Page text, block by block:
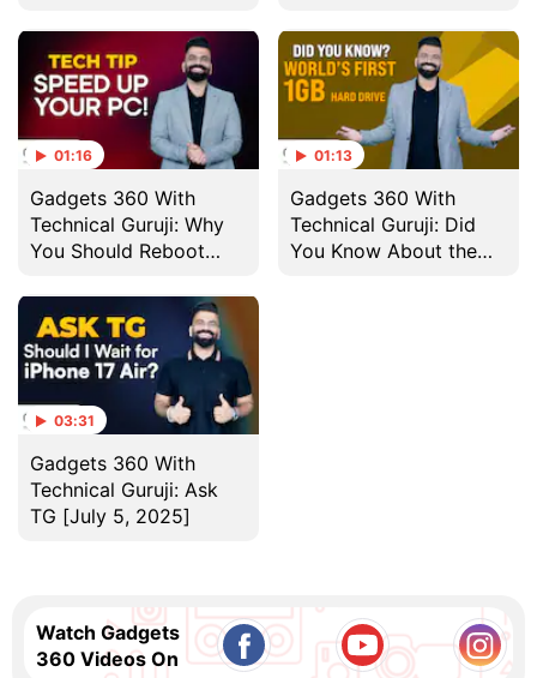
and More
01:16
Gadgets 360 With
Technical Guruji: Why
You Should Reboot
Regularly
01:13
Gadgets 360 With
Technical Guruji: Did
You Know About the
03:31
Gadgets 360 With
Technical Guruji: Ask
TG [July 5, 2025]
Watch Gadgets
360 Videos On